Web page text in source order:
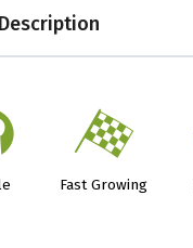
*
Fast Growing